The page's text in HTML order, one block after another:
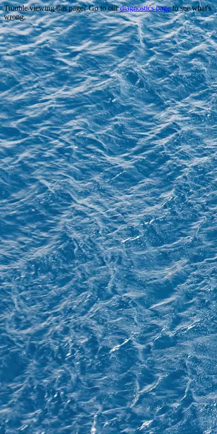
Trouble viewing this page? Go to ourdiagnostics pageto see what's
wrong.